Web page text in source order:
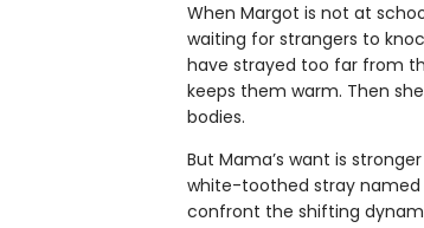
When Margot is not at
waiting for strangers to
have strayed too far from
keeps them warm. Then
bodies.
But Mama’s want is
white-toothed stray named
confront the shifting